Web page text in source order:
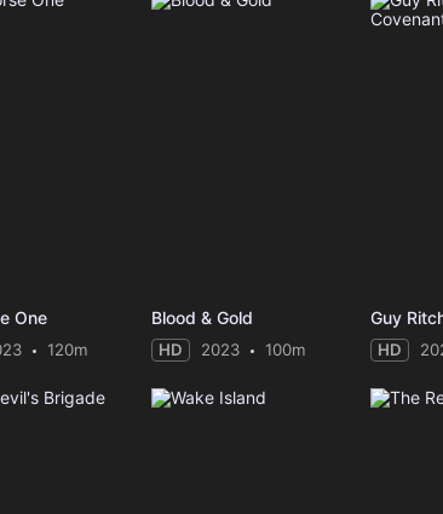
One
120m
Blood & Gold
HD 2023 100m HD